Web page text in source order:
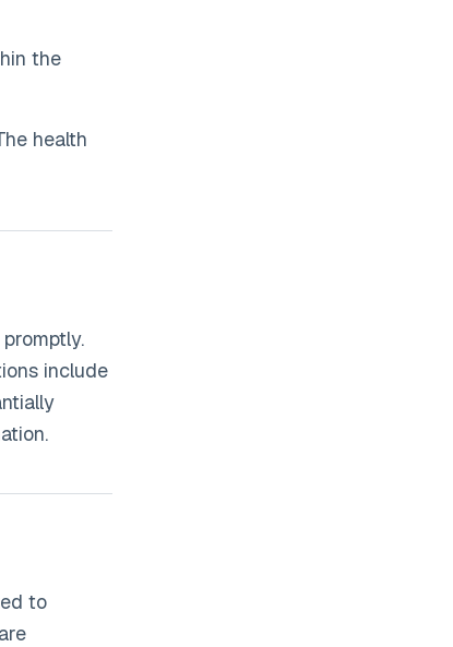
the
health
include
to